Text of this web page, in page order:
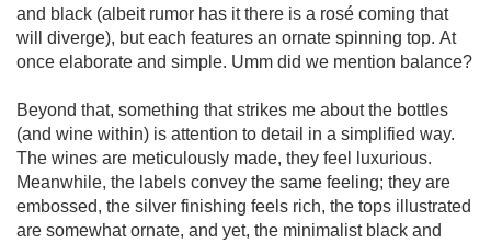
and black (albeit rumor has it there is a rosé coming that
will diverge), but each features an ornate spinning top. At
once elaborate and simple. Umm did we mention balance?
Beyond that, something that strikes me about the bottles
(and wine within) is attention to detail in a simplified way.
The wines are meticulously made, they feel luxurious.
Meanwhile, the labels convey the same feeling; they are
embossed, the silver finishing feels rich, the tops illustrated
are somewhat ornate, and yet, the minimalist black and